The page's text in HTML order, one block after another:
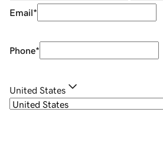
Email*
Phone*
United States